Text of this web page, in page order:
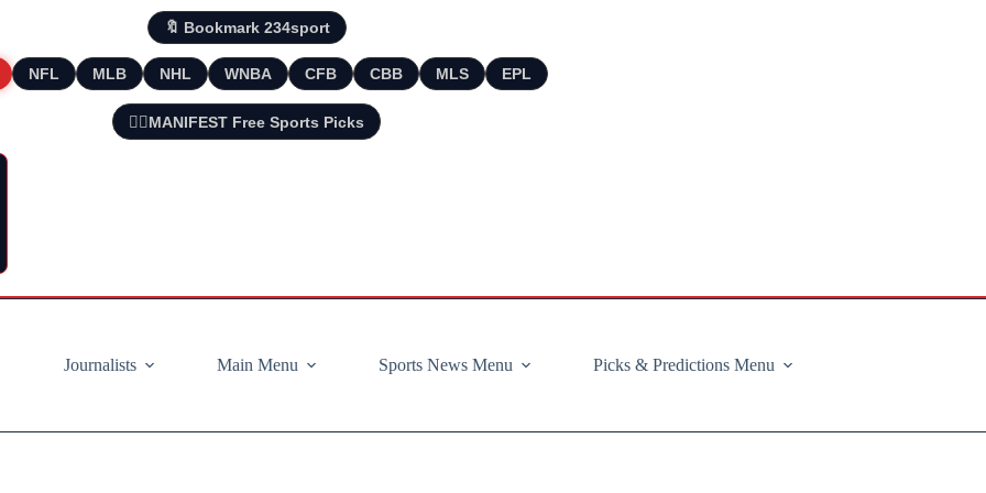
🔖 Bookmark 234sport
NFL MLB NHL WNBA CFB CBB MLS EPL
🧘‍♂️MANIFEST Free Sports Picks
Journalists
Main Menu Sports News Menu Picks & Predictions Menu